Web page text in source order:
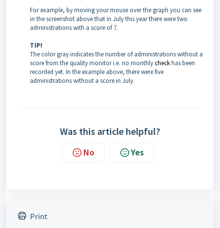
For example, by moving your mouse over the graph you can see
in the screenshot above that in July this year there were two
administrations with a score of 7.
TIP!
The color gray indicates the number of administrations without a
score from the quality monitor i.e. no monthlycheckhas been
recorded yet. In the example above, there were five
administrations without a score in July.
Was this article helpful?
No Yes
Print